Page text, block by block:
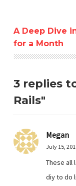
A Deep Dive
for a Month
3 replies
Rails"
Megan
July 15,
These all
diy to do